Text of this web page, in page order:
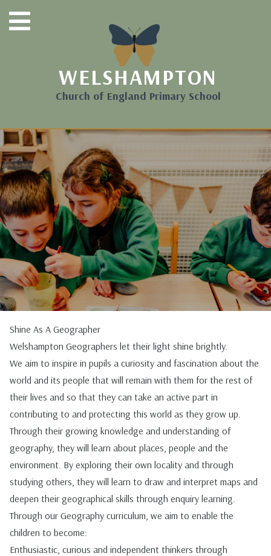
WELSHAMPTON
Church of England Primary School
Shine As A Geographer
Welshampton Geographers let their light shine brightly.
We aim to inspire in pupils a curiosity and fascination about the
world and its people that will remain with them for the rest of
their lives and so that they can take an active part in
contributing to and protecting this world as they grow up.
Through their growing knowledge and understanding of
geography, they will learn about places, people and the
environment. By exploring their own locality and through
studying others, they will learn to draw and interpret maps and
deepen their geographical skills through enquiry learning.
Through our Geography curriculum, we aim to enable the
children to become:
Enthusiastic, curious and independent thinkers through